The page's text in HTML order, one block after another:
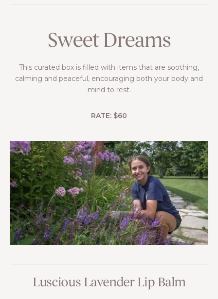
Sweet Dreams
This curated box is filled with items that are soothing,
calming and peaceful, encouraging both your body and
mind to rest.
RATE: $60
Luscious Lavender Lip Balm